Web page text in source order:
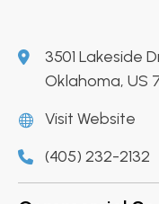
3501 Lakeside
Oklahoma, US
Visit Website
(405) 232-2132